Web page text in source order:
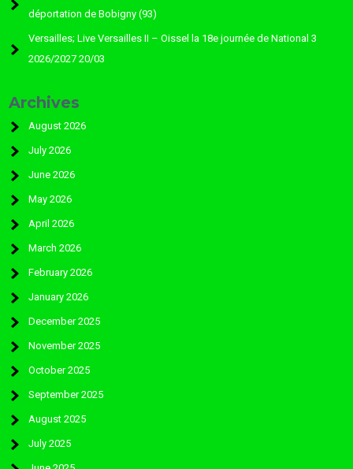
déportation de Bobigny (93)
Versailles; Live Versailles II – Oissel la 18e journée de National 3
2026/2027 20/03
Archives
August 2026
July 2026
June 2026
May 2026
April 2026
March 2026
February 2026
January 2026
December 2025
November 2025
October 2025
September 2025
August 2025
July 2025